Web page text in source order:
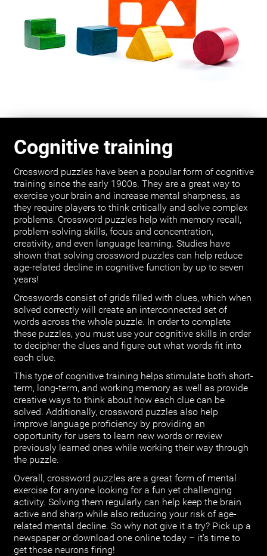
Cognitive training
Crossword puzzles have been a popular form of cognitive
training since the early 1900s. They are a great way to
exercise your brain and increase mental sharpness, as
they require players to think critically and solve complex
problems. Crossword puzzles help with memory recall,
problem-solving skills, focus and concentration,
creativity, and even language learning. Studies have
shown that solving crossword puzzles can help reduce
age-related decline in cognitive function by up to seven
years!
Crosswords consist of grids filled with clues, which when
solved correctly will create an interconnected set of
words across the whole puzzle. In order to complete
these puzzles, you must use your cognitive skills in order
to decipher the clues and figure out what words fit into
each clue.
This type of cognitive training helps stimulate both short-
term, long-term, and working memory as well as provide
creative ways to think about how each clue can be
solved. Additionally, crossword puzzles also help
improve language proficiency by providing an
opportunity for users to learn new words or review
previously learned ones while working their way through
the puzzle.
Overall, crossword puzzles are a great form of mental
exercise for anyone looking for a fun yet challenging
activity. Solving them regularly can help keep the brain
active and sharp while also reducing your risk of age-
related mental decline. So why not give it a try? Pick up a
newspaper or download one online today – it’s time to
get those neurons firing!